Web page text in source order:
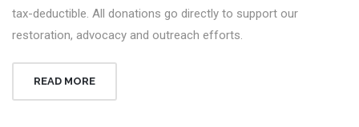
tax-deductible. All donations go directly to support our
restoration, advocacy and outreach efforts.
READ MORE